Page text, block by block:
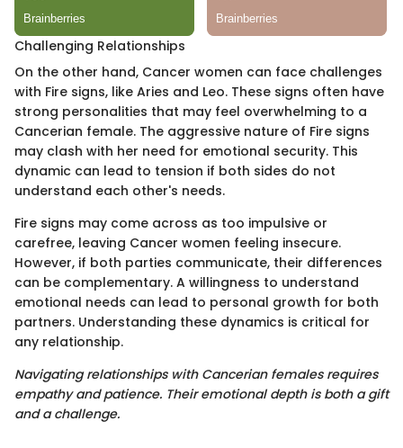
Challenging Relationships
On the other hand, Cancer women can face challenges
with Fire signs, like Aries and Leo. These signs often have
strong personalities that may feel overwhelming to a
Cancerian female. The aggressive nature of Fire signs
may clash with her need for emotional security. This
dynamic can lead to tension if both sides do not
understand each other's needs.
Fire signs may come across as too impulsive or
carefree, leaving Cancer women feeling insecure.
However, if both parties communicate, their differences
can be complementary. A willingness to understand
emotional needs can lead to personal growth for both
partners. Understanding these dynamics is critical for
any relationship.
Navigating relationships with Cancerian females requires
empathy and patience. Their emotional depth is both a gift
and a challenge.